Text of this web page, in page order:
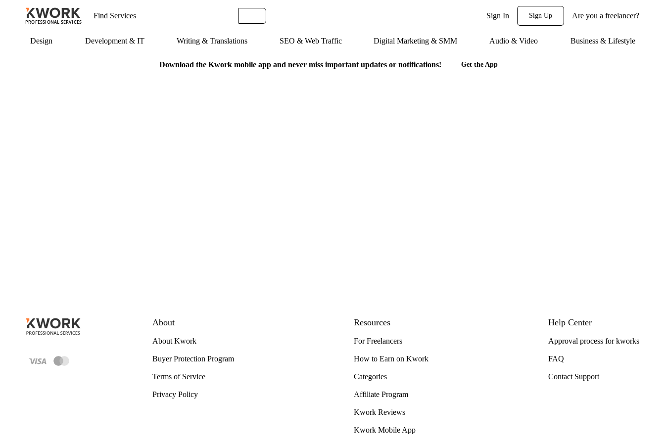
PROFESSIONAL SERVICES
Sign In Sign Up Are you a freelancer?
Design Development & IT Writing & Translations SEO & Web Traffic Digital Marketing & SMM Audio & Video Business & Lifestyle
Download the Kwork mobile app and never miss important updates or notifications! Get the App
About
About Kwork
Buyer Protection Program
Terms of Service
Privacy Policy
Resources
For Freelancers
How to Earn on Kwork
Categories
Affiliate Program
Kwork Reviews
Kwork Mobile App
Help Center
Approval process for kworks
FAQ
Contact Support